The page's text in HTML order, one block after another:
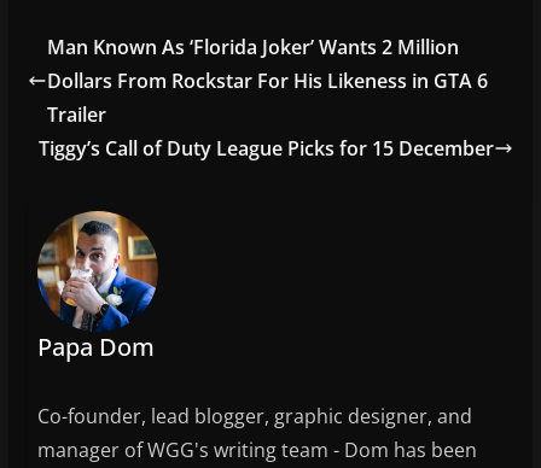
e
b
o
o
er l e
Man Known As ‘Florida Joker’ Wants 2 Million
Dollars From Rockstar For His Likeness in GTA 6
Trailer
Tiggy’s Call of Duty League Picks for 15 December
Papa Dom
Co-founder, lead blogger, graphic designer, and
manager of WGG's writing team - Dom has been